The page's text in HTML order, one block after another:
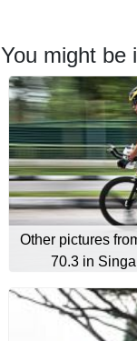
You might be
Other pictures
70.3 in